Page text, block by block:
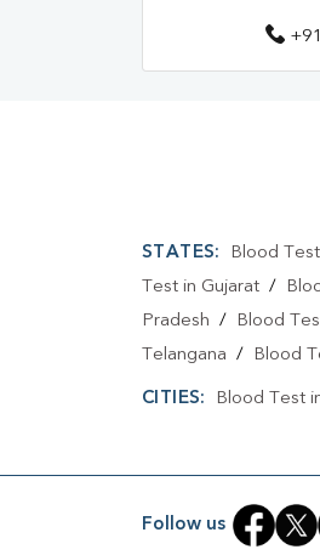
STATES: Blood
Test in Gujarat /
Pradesh / Blood
Telangana / Blood
CITIES: Blood Test
Follow us